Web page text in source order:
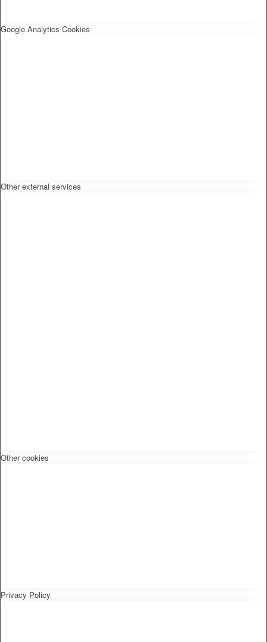
Google Analytics Cookies
Other external services
Other cookies
Privacy Policy